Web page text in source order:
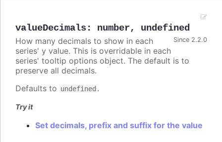
valueDecimals: number, undefined
Since 2.2.0
How many decimals to show in each
series' y value. This is overridable in each
series' tooltip options object. The default is to
preserve all decimals.
Defaults to undefined .
Try it
Set decimals, prefix and suffix for the value